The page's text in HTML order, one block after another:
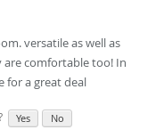
versatile as well as
comfortable too! In
for a great deal
Yes No